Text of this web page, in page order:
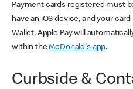
Payment cards registered must
have an iOS device, and your
Wallet, Apple Pay will
within theMcDonald's app.
Curbside &